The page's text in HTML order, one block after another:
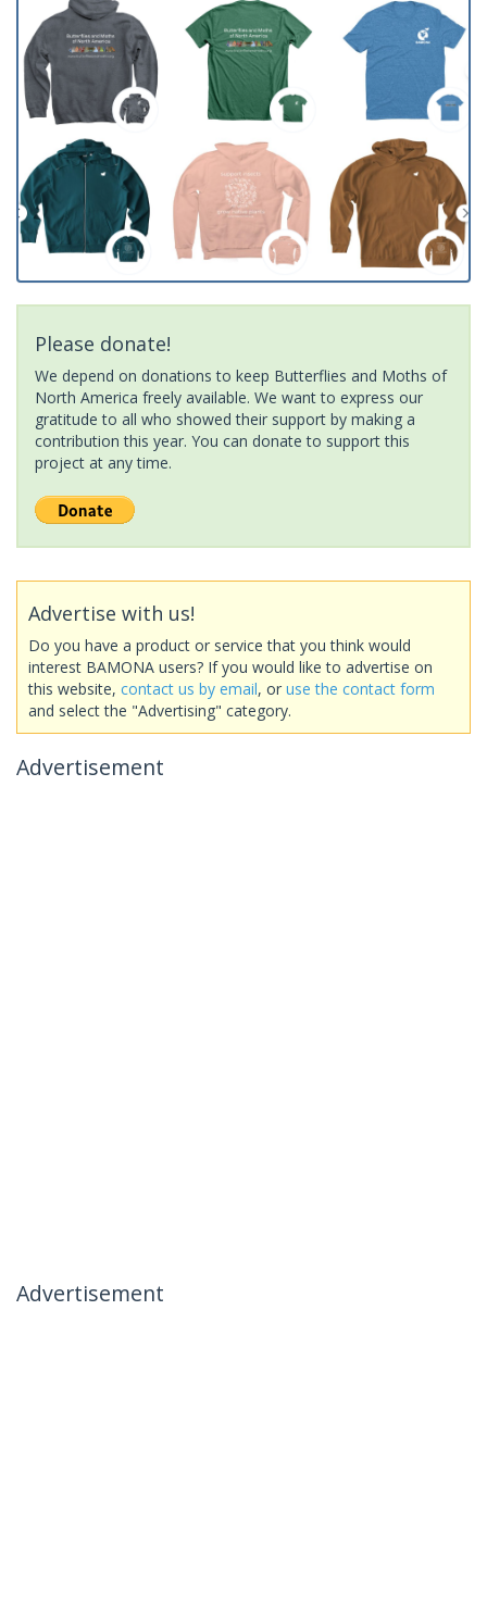
Please donate!
We depend on donations to keep Butterflies and Moths of
North America freely available. We want to express our
gratitude to all who showed their support by making a
contribution this year. You can donate to support this
project at any time.
Advertise with us!
Do you have a product or service that you think would
interest BAMONA users? If you would like to advertise on
this website, contact us by email, or use the contact form
and select the "Advertising" category.
Advertisement
Advertisement